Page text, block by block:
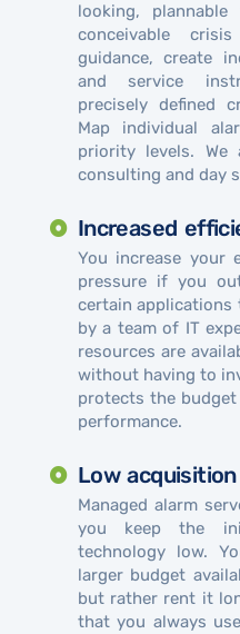
looking,
conceivable
guidance, create
and service
precisely defined
Map individual
priority levels. We
consulting and day
Increased
You increase your
pressure if you
certain applications
by a team of IT
resources are
without having to
protects the
performance.
Low
Managed alarm
you keep the
technology low.
larger budget
but rather rent it
that you always